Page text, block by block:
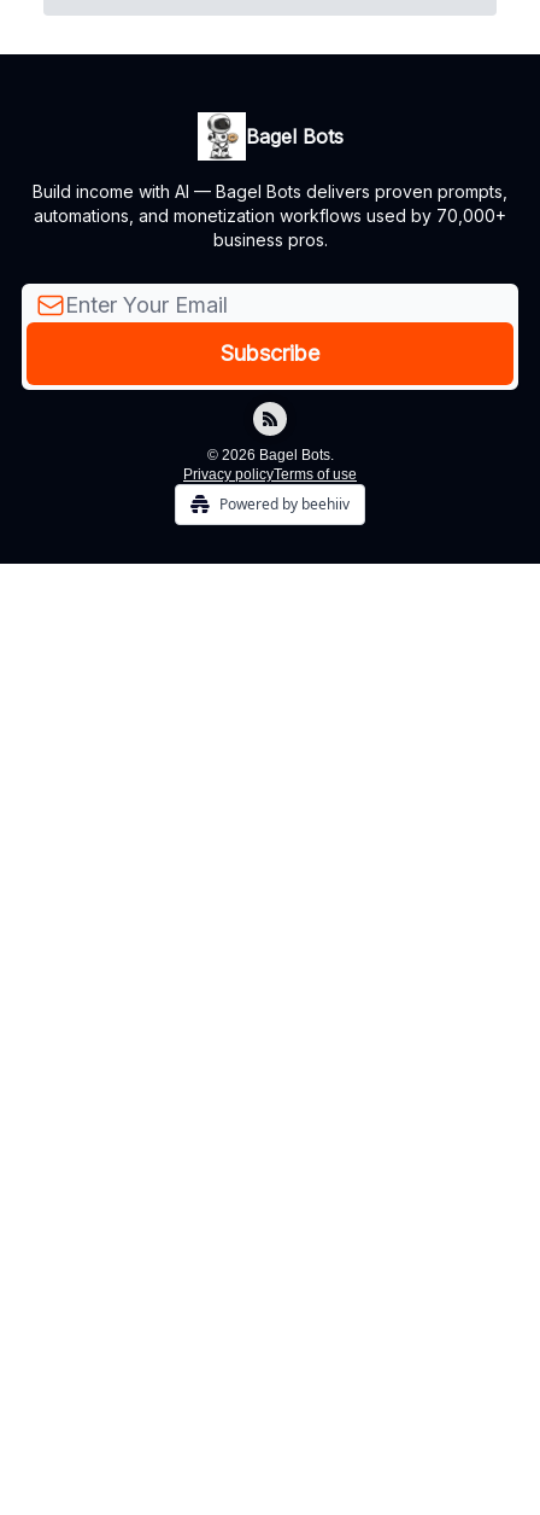
Bagel Bots
Build income with AI — Bagel Bots delivers proven prompts,
automations, and monetization workflows used by 70,000+
business pros.
© 2026 Bagel Bots.
Privacy policyTerms of use
Powered by beehiiv